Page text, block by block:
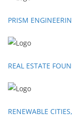
PRISM
REAL ESTATE
RENEWABLE